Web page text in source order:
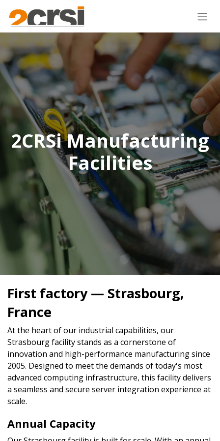
2CRSi Manufacturing
Facilities
First factory — Strasbourg,
France
At the heart of our industrial capabilities, our
Strasbourg facility stands as a cornerstone of
innovation and high-performance manufacturing since
2005. Designed to meet the demands of today's most
advanced computing infrastructure, this facility delivers
a seamless and secure server integration experience at
scale.
Annual Capacity